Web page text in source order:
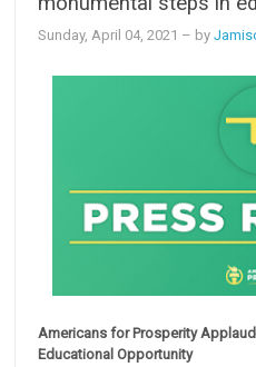
Sunday, April 04, 2021 – by
Americans for Prosperity
Educational Opportunity